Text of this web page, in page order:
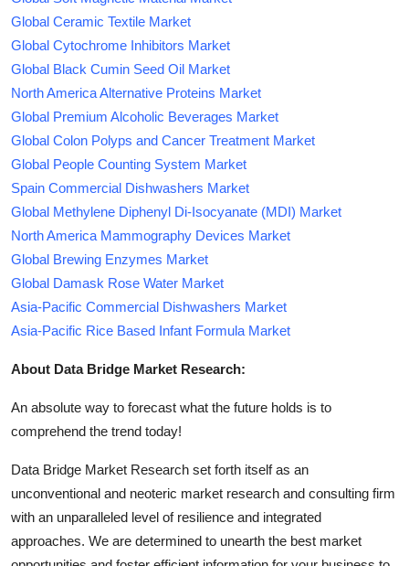
Global Ceramic Textile Market
Global Cytochrome Inhibitors Market
Global Black Cumin Seed Oil Market
North America Alternative Proteins Market
Global Premium Alcoholic Beverages Market
Global Colon Polyps and Cancer Treatment Market
Global People Counting System Market
Spain Commercial Dishwashers Market
Global Methylene Diphenyl Di-Isocyanate (MDI) Market
North America Mammography Devices Market
Global Brewing Enzymes Market
Global Damask Rose Water Market
Asia-Pacific Commercial Dishwashers Market
Asia-Pacific Rice Based Infant Formula Market
About Data Bridge Market Research:
An absolute way to forecast what the future holds is to
comprehend the trend today!
Data Bridge Market Research set forth itself as an
unconventional and neoteric market research and consulting firm
with an unparalleled level of resilience and integrated
approaches. We are determined to unearth the best market